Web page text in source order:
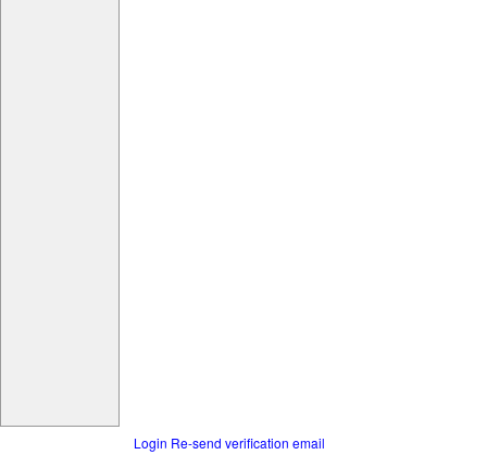
Login Re-send verification email